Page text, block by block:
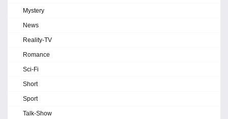
Mystery
News
Reality-TV
Romance
Sci-Fi
Short
Sport
Talk-Show